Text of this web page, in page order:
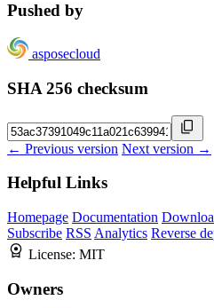
Pushed by
asposecloud
SHA 256 checksum
← Previous version Next version →
Helpful Links
Homepage Documentation
Subscribe RSS Analytics Reverse
License: MIT
Owners